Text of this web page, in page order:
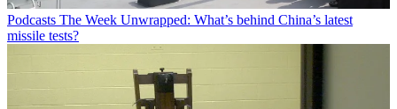
Podcasts The Week Unwrapped: What’s behind China’s latest
missile tests?